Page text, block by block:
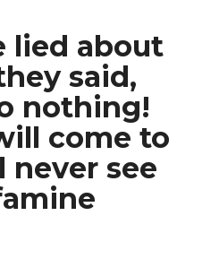
lied about
said,
nothing!
come to
never see